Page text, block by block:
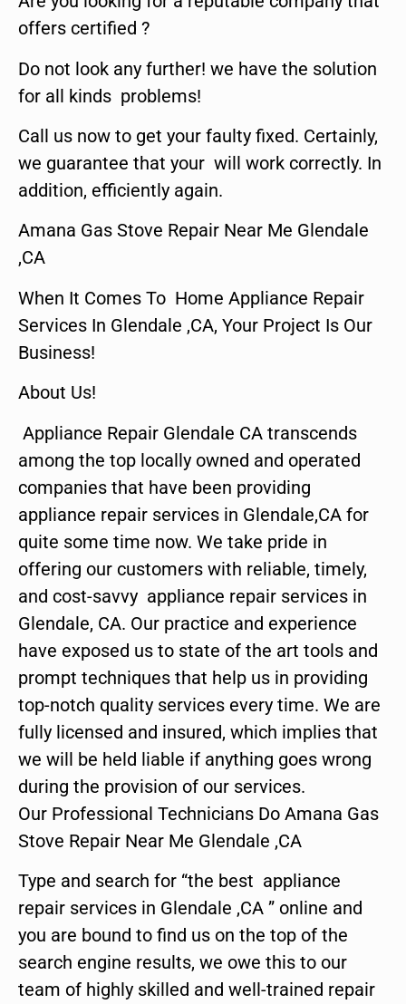
offers certified ?
Do not look any further! we have the solution
for all kinds problems!
Call us now to get your faulty fixed. Certainly,
we guarantee that your will work correctly. In
addition, efficiently again.
Amana Gas Stove Repair Near Me Glendale
,CA
When It Comes To Home Appliance Repair
Services In Glendale ,CA, Your Project Is Our
Business!
About Us!
Appliance Repair Glendale CA transcends
among the top locally owned and operated
companies that have been providing
appliance repair services in Glendale,CA for
quite some time now. We take pride in
offering our customers with reliable, timely,
and cost-savvy appliance repair services in
Glendale, CA. Our practice and experience
have exposed us to state of the art tools and
prompt techniques that help us in providing
top-notch quality services every time. We are
fully licensed and insured, which implies that
we will be held liable if anything goes wrong
during the provision of our services.
Our Professional Technicians Do Amana Gas
Stove Repair Near Me Glendale ,CA
Type and search for “the best appliance
repair services in Glendale ,CA ” online and
you are bound to find us on the top of the
search engine results, we owe this to our
team of highly skilled and well-trained repair